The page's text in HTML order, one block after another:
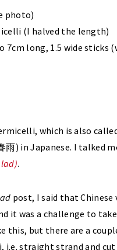
photo)
(I halved the length)
7cm long, 1.5 wide sticks
which is also
雨) in Japanese. I talked
.
post, I said that
it was a challenge to
this, but there are a
i.e. straight strand and cut